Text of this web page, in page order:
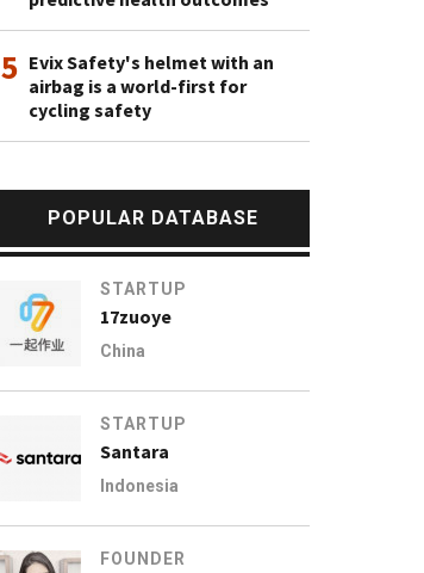
5 Evix Safety's helmet with an
airbag is a world-first for
cycling safety
POPULAR DATABASE
STARTUP
17zuoye
China
STARTUP
Santara
Indonesia
FOUNDER